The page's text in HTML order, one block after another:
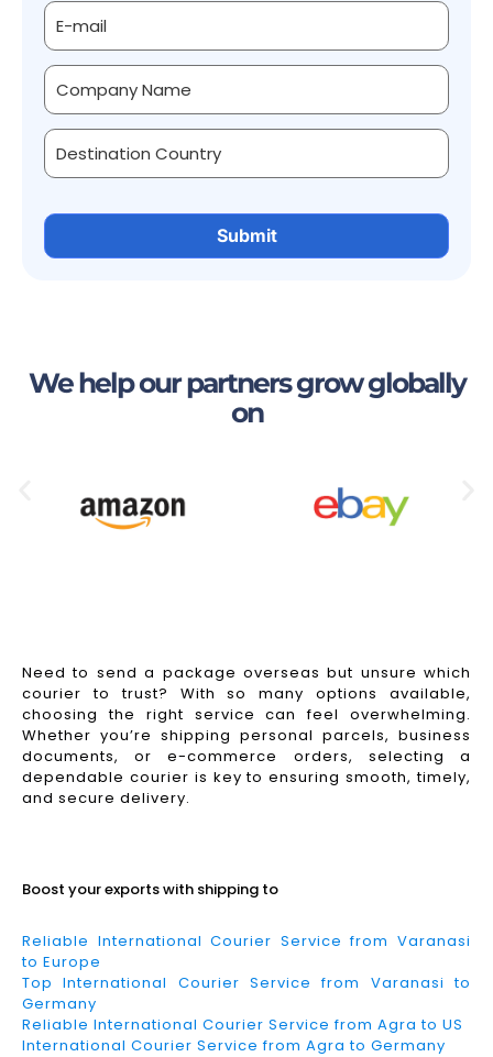
We help our partners grow globally
on
Need to send a package overseas but unsure which
courier to trust? With so many options available,
choosing the right service can feel overwhelming.
Whether you’re shipping personal parcels, business
documents, or e-commerce orders, selecting a
dependable courier is key to ensuring smooth, timely,
and secure delivery.
Boost your exports with shipping to
Reliable International Courier Service from Varanasi
to Europe
Top International Courier Service from Varanasi to
Germany
Reliable International Courier Service from Agra to US
International Courier Service from Agra to Germany